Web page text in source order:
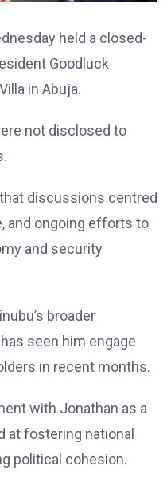
held a closed-
Goodluck
in Abuja.
not disclosed to
discussions centred
and ongoing efforts to
and security
broader
seen him engage
in recent months.
with Jonathan as a
fostering national
political cohesion.